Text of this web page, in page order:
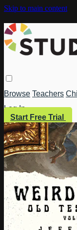
Skip to main content
Browse Teachers
Log In
Start Free Trial